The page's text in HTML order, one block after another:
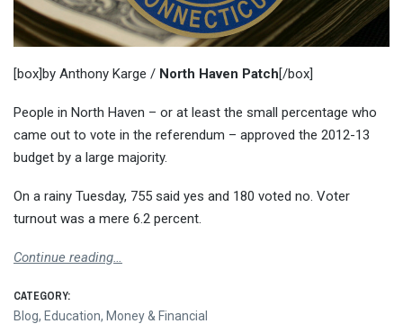
[box]by Anthony Karge / North Haven Patch[/box]
People in North Haven – or at least the small percentage who
came out to vote in the referendum – approved the 2012-13
budget by a large majority.
On a rainy Tuesday, 755 said yes and 180 voted no. Voter
turnout was a mere 6.2 percent.
Continue reading…
CATEGORY:
Blog, Education, Money & Financial